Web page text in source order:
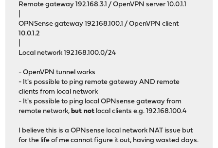
Remote gateway 192.168.3.1 / OpenVPN server 10.0.1.1
OPNSense gateway 192.168.100.1 / OpenVPN client
10.0.1.2
Local network 192.168.100.0/24
- OpenVPN tunnel works
- It's possible to ping remote gateway AND remote
clients from local network
- It's possible to ping local OPNsense gateway from
remote network, but not local clients e.g. 192.168.100.4
I believe this is a OPNsense local network NAT issue but
for the life of me cannot figure it out, having wasted days.